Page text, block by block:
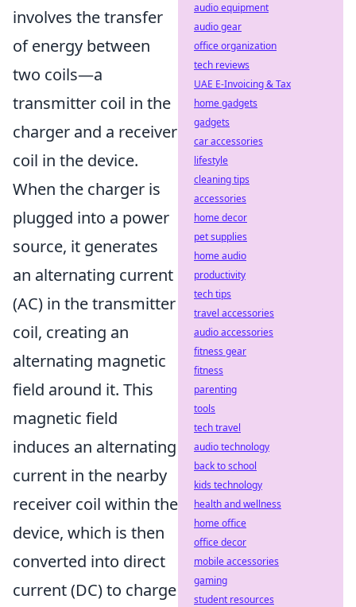
involves the transfer
of energy between
two coils—a
transmitter coil in the
charger and a receiver
coil in the device.
When the charger is
plugged into a power
source, it generates
an alternating current
(AC) in the transmitter
coil, creating an
alternating magnetic
field around it. This
magnetic field
induces an alternating
current in the nearby
receiver coil within the
device, which is then
converted into direct
current (DC) to charge
audio equipment
audio gear
office organization
tech reviews
UAE E-Invoicing & Tax
home gadgets
gadgets
car accessories
lifestyle
cleaning tips
accessories
home decor
pet supplies
home audio
productivity
tech tips
travel accessories
audio accessories
fitness gear
fitness
parenting
tools
tech travel
audio technology
back to school
kids technology
health and wellness
home office
office decor
mobile accessories
gaming
student resources